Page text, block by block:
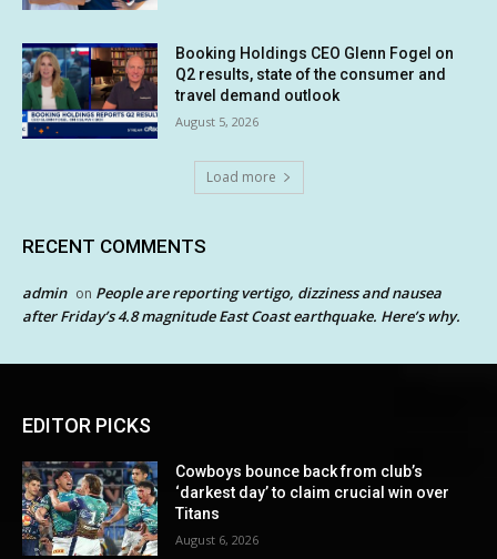
Booking Holdings CEO Glenn Fogel on
Q2 results, state of the consumer and
travel demand outlook
August 5, 2026
Load more
RECENT COMMENTS
admin on People are reporting vertigo, dizziness and nausea
after Friday’s 4.8 magnitude East Coast earthquake. Here’s why.
EDITOR PICKS
Cowboys bounce back from club’s
‘darkest day’ to claim crucial win over
Titans
August 6, 2026